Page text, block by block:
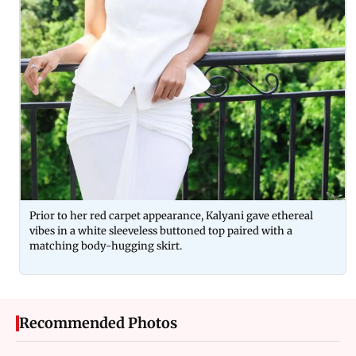
Prior to her red carpet appearance, Kalyani gave ethereal
vibes in a white sleeveless buttoned top paired with a
matching body-hugging skirt.
Recommended Photos